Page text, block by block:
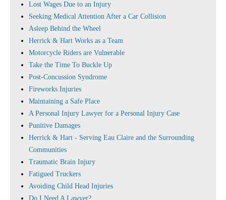
Lost Wages Due to an Injury
Seeking Medical Attention After a Car Collision
Asleep Behind the Wheel
Herrick & Hart Works as a Team
Motorcycle Riders are Vulnerable
Take the Time To Buckle Up
Post-Concussion Syndrome
Fireworks Injuries
Maintaining a Safe Place
A Personal Injury Lawyer for a Personal Injury Case
Punitive Damages
Herrick & Hart - Serving Eau Claire and the Surrounding
Communities
Traumatic Brain Injury
Fatigued Truckers
Avoiding Child Head Injuries
Do I Need A Lawyer?